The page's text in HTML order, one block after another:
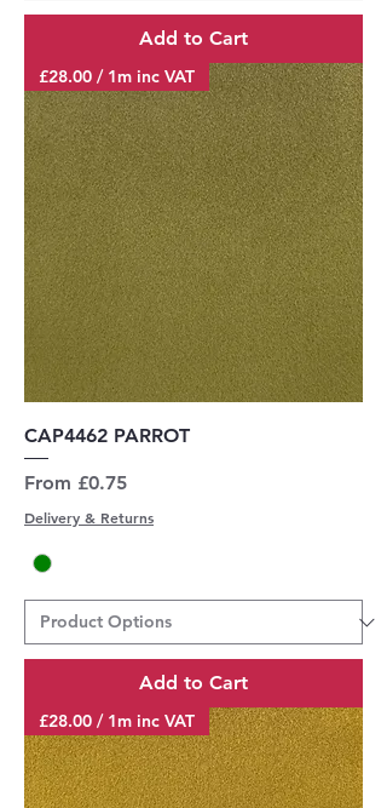
Add to Cart
£28.00 / 1m inc VAT
CAP4462 PARROT
From £0.75
Sale Price
Delivery & Returns
Add to Cart
£28.00 / 1m inc VAT